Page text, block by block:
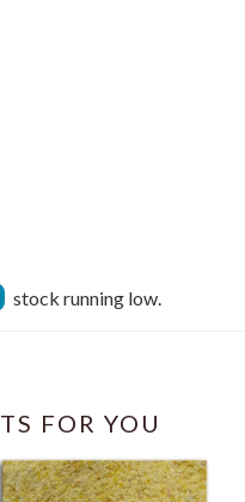
stock running low.
FOR YOU